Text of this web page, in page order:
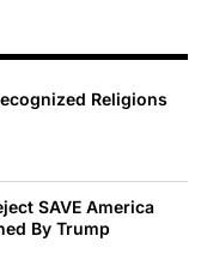
Religions
SAVE America
By Trump